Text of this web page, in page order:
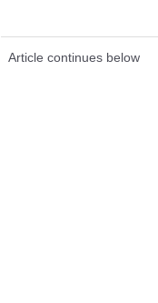
Article continues below